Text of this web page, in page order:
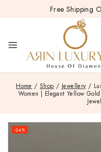
Free Shipping
Home / Shop / Jewellery /
Women | Elegant Yellow
-24%